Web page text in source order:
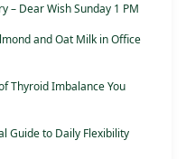
– Dear Wish Sunday 1 PM
and Oat Milk in Office
Thyroid Imbalance You
Guide to Daily Flexibility